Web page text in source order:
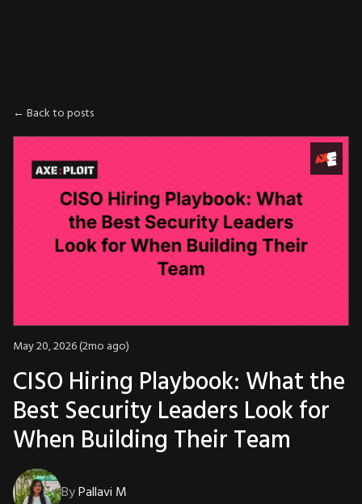
← Back to posts
May 20, 2026 (2mo ago)
CISO Hiring Playbook: What the
Best Security Leaders Look for
When Building Their Team
ByPallavi M